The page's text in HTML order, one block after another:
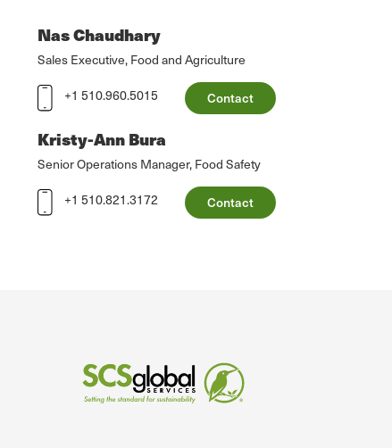
Nas Chaudhary
Sales Executive, Food and Agriculture
+1 510.960.5015
Contact
Kristy-Ann Bura
Senior Operations Manager, Food Safety
+1 510.821.3172
Contact